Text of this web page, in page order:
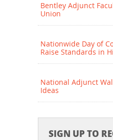
Bentley Adjunct
Union
Nationwide Day of
Raise Standards in
National Adjunct
Ideas
SIGN UP TO